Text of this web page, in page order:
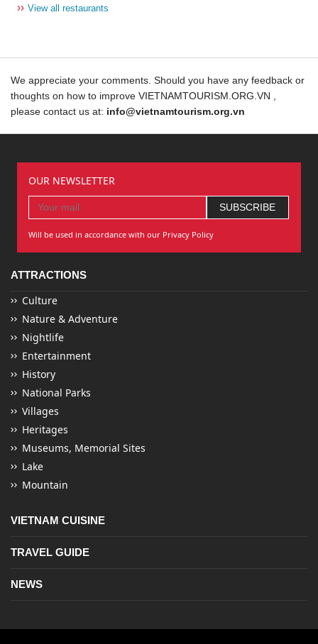
›› View all restaurants
We appreciate your comments. Should you have any feedback or
thoughts on how to improve VIETNAMTOURISM.ORG.VN ,
please contact us at: info@vietnamtourism.org.vn
OUR NEWSLETTER
Will be used in accordance with our Privacy Policy
ATTRACTIONS
Culture
Nature & Adventure
Nightlife
Entertainment
History
National Parks
Villages
Heritages
Museums, Memorial Sites
Lake
Mountain
VIETNAM CUISINE
TRAVEL GUIDE
NEWS